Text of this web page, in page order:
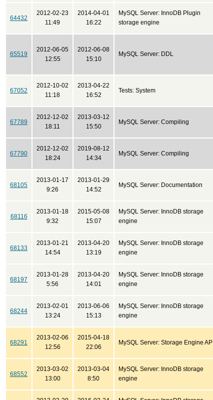
64432
2012-02-23
11:49
2014-04-01
16:22
MySQL Server: InnoDB Plugin
storage engine
65519
2012-06-05
12:55
2012-06-08
15:10
MySQL Server: DDL
67052
2012-10-02
11:18
2013-04-22
16:52
Tests: System
67789
2012-12-02
18:11
2013-03-12
15:50
MySQL Server: Compiling
67790
2012-12-02
18:24
2019-08-12
14:34
MySQL Server: Compiling
68105
2013-01-17
9:26
2013-01-29
14:52
MySQL Server: Documentation
68116
2013-01-18
9:32
2015-05-08
15:07
MySQL Server: InnoDB storage
engine
68133
2013-01-21
14:54
2013-04-20
13:19
MySQL Server: InnoDB storage
engine
68197
2013-01-28
5:56
2013-04-20
14:01
MySQL Server: InnoDB storage
engine
68244
2013-02-01
13:24
2013-06-06
15:13
MySQL Server: InnoDB storage
engine
68291
2013-02-06
12:56
2015-04-18
22:06
MySQL Server: Storage Engine API
68552
2013-03-02
13:00
2013-03-04
8:50
MySQL Server: InnoDB storage
engine